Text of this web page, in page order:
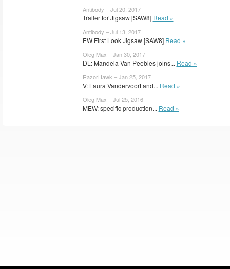
Antibody – Jul 20, 2017
Trailer for Jigsaw [SAW8] Read »
Antibody – Jul 13, 2017
EW First Look Jigsaw [SAW8] Read »
Oleg Max – Jan 30, 2017
DL: Mandela Van Peebles joins... Read »
RazorHawk – Jan 25, 2017
V: Laura Vandervoort and... Read »
Oleg Max – Jul 25, 2016
MEW: specific production... Read »